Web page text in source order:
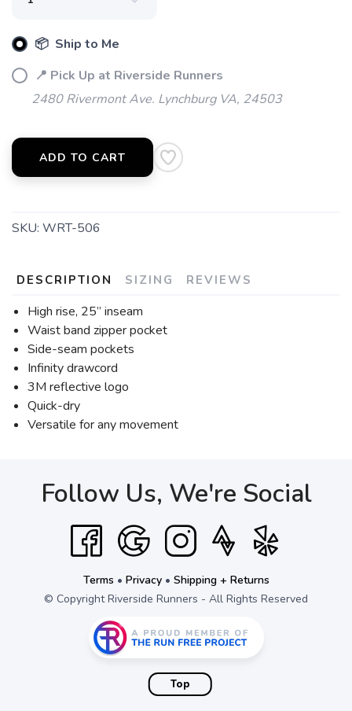
📦 Ship to Me
📍 Pick Up at Riverside Runners
2480 Rivermont Ave. Lynchburg VA, 24503
ADD TO CART
SKU: WRT-506
DESCRIPTION SIZING REVIEWS
High rise, 25” inseam
Waist band zipper pocket
Side-seam pockets
Infinity drawcord
3M reflective logo
Quick-dry
Versatile for any movement
Follow Us, We're Social
Terms • Privacy• Shipping + Returns
© Copyright Riverside Runners - All Rights Reserved
Top